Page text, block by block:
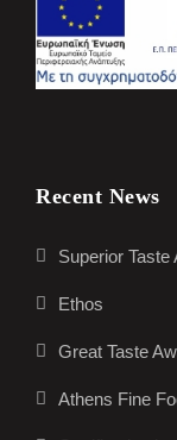
Recent News
Superior Taste
Ethos
Great Taste
Athens Fine